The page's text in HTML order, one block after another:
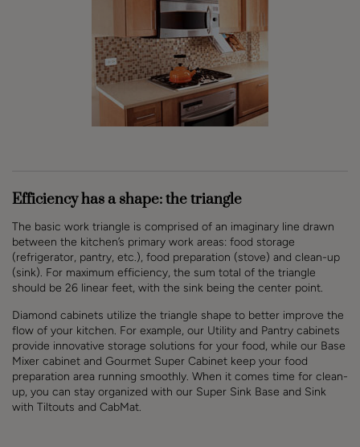
Efficiency has a shape: the triangle
The basic work triangle is comprised of an imaginary line drawn
between the kitchen’s primary work areas: food storage
(refrigerator, pantry, etc.), food preparation (stove) and clean-up
(sink). For maximum efficiency, the sum total of the triangle
should be 26 linear feet, with the sink being the center point.
Diamond cabinets utilize the triangle shape to better improve the
flow of your kitchen. For example, our Utility and Pantry cabinets
provide innovative storage solutions for your food, while our Base
Mixer cabinet and Gourmet Super Cabinet keep your food
preparation area running smoothly. When it comes time for clean-
up, you can stay organized with our Super Sink Base and Sink
with Tiltouts and CabMat.